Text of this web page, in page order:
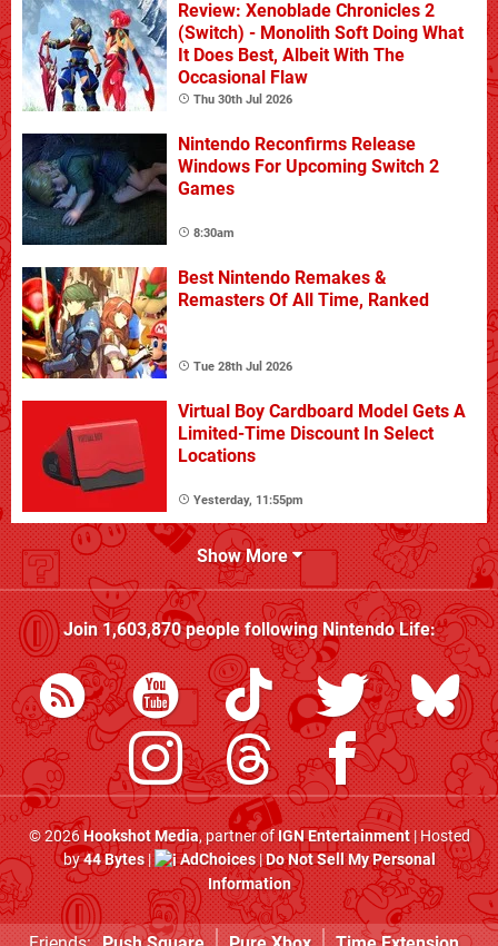
Review: Xenoblade Chronicles 2
(Switch) - Monolith Soft Doing What
It Does Best, Albeit With The
Occasional Flaw
Thu 30th Jul 2026
Nintendo Reconfirms Release
Windows For Upcoming Switch 2
Games
8:30am
Best Nintendo Remakes &
Remasters Of All Time, Ranked
Tue 28th Jul 2026
Virtual Boy Cardboard Model Gets A
Limited-Time Discount In Select
Locations
Yesterday, 11:55pm
Show More
Join1,603,870people followingNintendo Life:
© 2026Hookshot Media, partner ofIGN Entertainment| Hosted
by44 Bytes| AdChoices|Do Not Sell My Personal
Information